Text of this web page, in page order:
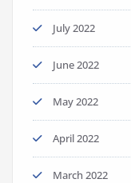
July 2022
June 2022
May 2022
April 2022
March 2022